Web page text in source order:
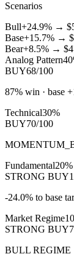
Scenarios
Bull+24.9% →
Base+15.7% →
Bear+8.5% →
Analog Pattern
BUY68/100
87% win · base
Technical30%
BUY70/100
Fundamental20%
STRONG BUY
-24.0% to base
Market Regime
STRONG BUY
BULL REGIME